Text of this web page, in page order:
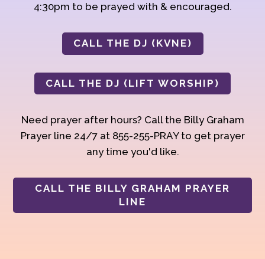
4:30pm to be prayed with & encouraged.
CALL THE DJ (KVNE)
CALL THE DJ (LIFT WORSHIP)
Need prayer after hours? Call the Billy Graham
Prayer line 24/7 at 855-255-PRAY to get prayer
any time you'd like.
CALL THE BILLY GRAHAM PRAYER
LINE